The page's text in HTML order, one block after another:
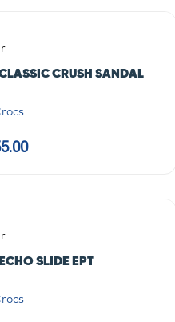
CRUSH SANDAL
SLIDE EPT